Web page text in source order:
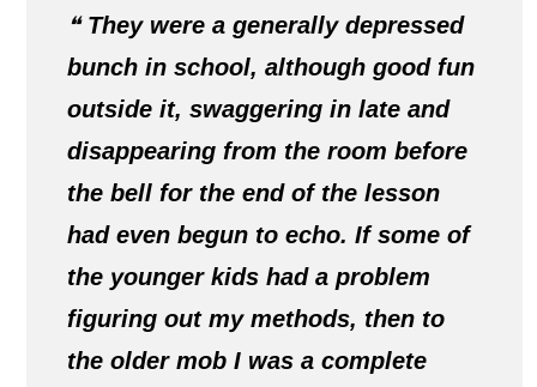
❝ They were a generally depressed
bunch in school, although good fun
outside it, swaggering in late and
disappearing from the room before
the bell for the end of the lesson
had even begun to echo. If some of
the younger kids had a problem
figuring out my methods, then to
the older mob I was a complete